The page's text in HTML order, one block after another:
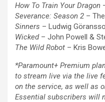
How To Train Your Dragon
Severance: Season 2 –
Sinners – Ludwig
Wicked – John Powell &
The Wild Robot – Kris
*Paramount+ Premium
to stream live via the live
on the service, as well as
Essential subscribers will